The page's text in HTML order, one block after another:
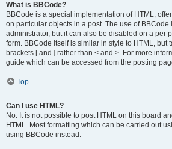
What is BBCode?
BBCode is a special implementation of HTML,
on particular objects in a post. The use of BBCode
administrator, but it can also be disabled on a per
form. BBCode itself is similar in style to HTML, but
brackets [ and ] rather than < and >. For more
guide which can be accessed from the posting
Top
Can I use HTML?
No. It is not possible to post HTML on this board
HTML. Most formatting which can be carried out
using BBCode instead.